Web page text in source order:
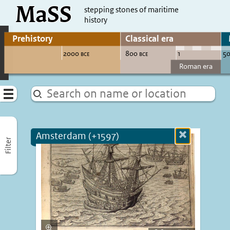
direct to content
MaSS
stepping stones of maritime
history
Go to adjust periods of visible sites
Menu
Filter
Amsterdam (+1597)
more